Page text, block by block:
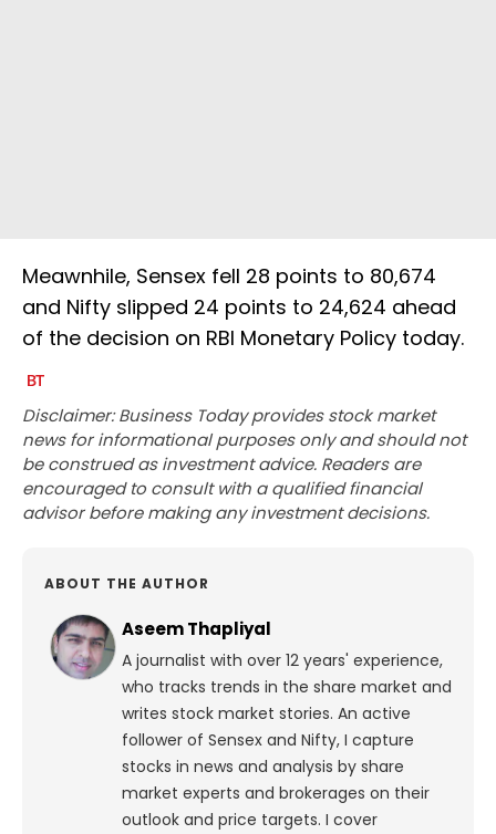
Meawnhile, Sensex fell 28 points to 80,674
and Nifty slipped 24 points to 24,624 ahead
of the decision on RBI Monetary Policy today.
Disclaimer: Business Today provides stock market
news for informational purposes only and should not
be construed as investment advice. Readers are
encouraged to consult with a qualified financial
advisor before making any investment decisions.
ABOUT THE AUTHOR
Aseem Thapliyal
A journalist with over 12 years' experience,
who tracks trends in the share market and
writes stock market stories. An active
follower of Sensex and Nifty, I capture
stocks in news and analysis by share
market experts and brokerages on their
outlook and price targets. I cover